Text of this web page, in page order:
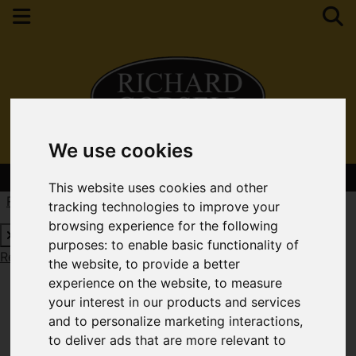
We use cookies
This website uses cookies and other
tracking technologies to improve your
browsing experience for the following
purposes:to enable basic functionality of
the website,to provide a better
experience on the website,to measure
your interest in our products and services
and to personalize marketing interactions,
to deliver ads that are more relevant to
Request a Free Valuation
Click here
Request a Free Valuation Click here